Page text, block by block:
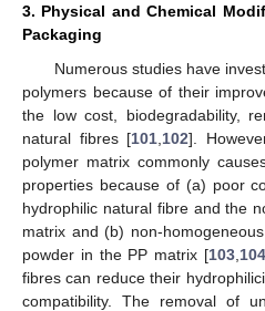
3. Physical and Chemical
Packaging
Numerous studies have
polymers because of their
the low cost, biodegradability,
natural fibres [101 102].
polymer matrix commonly
properties because of (a) poor
hydrophilic natural fibre and the
matrix and (b) non-
powder in the PP matrix [103, 104
fibres can reduce their
compatibility. The removal of